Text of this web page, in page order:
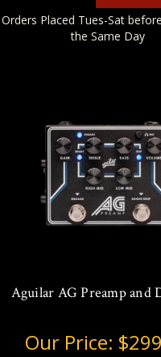
Orders Placed Tues-Sat
the Same Day
Aguilar AG Preamp and
Our Price: